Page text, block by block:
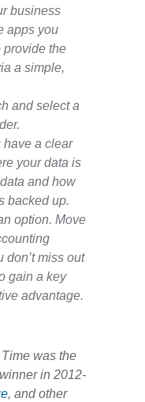
business
apps you
provide the
a simple,
and select a
have a clear
your data is
and how
backed up.
option. Move
don’t miss out
gain a key
advantage.
was the
in 2012-
, and other